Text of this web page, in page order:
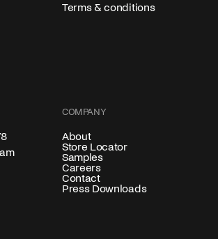
Terms & conditions
COMPANY
About
Store Locator
Samples
Careers
Contact
Press Downloads